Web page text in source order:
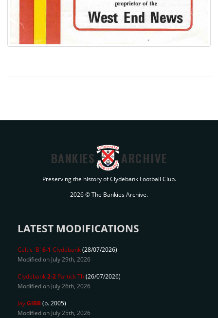
BANKIES ARCHIVE
Preserving the history of Clydebank Football Club.
2026 © The Bankies Archive.
LATEST MODIFICATIONS
Celtic 'B' 6-1 Clydebank(28/07/2026)
Modified on July 29th, 2026
Clydebank2-2 Partick Th(26/07/2026)
Modified on July 26th, 2026
JayGIBB(b. 2005)
Modified on July 25th, 2026